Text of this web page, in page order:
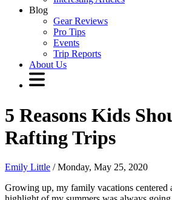
Blog
Gear Reviews
Pro Tips
Events
Trip Reports
About Us
5 Reasons Kids
Rafting Trips
Emily Little / Monday, May 25, 2020
Growing up, my family vacations centered